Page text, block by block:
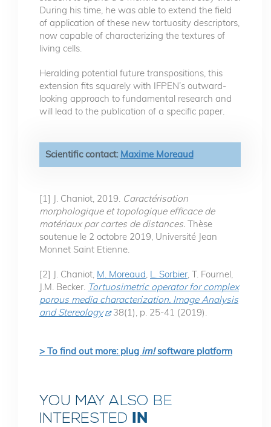
During his time, he was able to extend the field
of application of these new tortuosity descriptors,
now capable of characterizing the textures of
living cells.
Heralding potential future transpositions, this
extension fits squarely with IFPEN’s outward-
looking approach to fundamental research and
will lead to the publication of a specific paper.
Scientific contact: Maxime Moreaud
[1] J. Chaniot, 2019. Caractérisation
morphologique et topologique efficace de
matériaux par cartes de distances. Thèse
soutenue le 2 octobre 2019, Université Jean
Monnet Saint Etienne.
[2] J. Chaniot, M. Moreaud L. Sorbier , T. Fournel,
J.M. Becker. Tortuosimetric operator for complex
porous media characterization. Image Analysis
and Stereology
38(1), p. 25-41 (2019).
> To find out more: plug im!software platform
YOU MAY ALSO BE
INTERESTED IN